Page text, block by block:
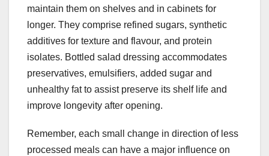
maintain them on shelves and in cabinets for
longer. They comprise refined sugars, synthetic
additives for texture and flavour, and protein
isolates. Bottled salad dressing accommodates
preservatives, emulsifiers, added sugar and
unhealthy fat to assist preserve its shelf life and
improve longevity after opening.
Remember, each small change in direction of less
processed meals can have a major influence on